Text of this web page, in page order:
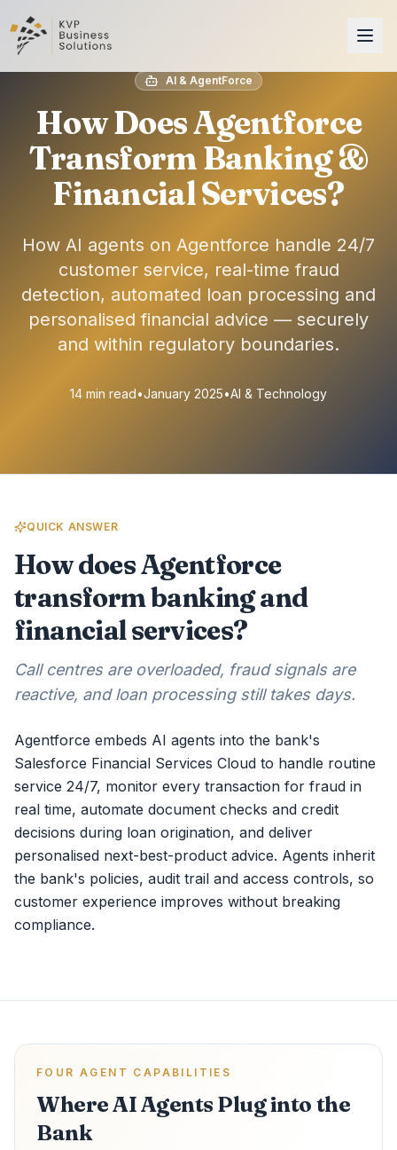
AI & AgentForce
How Does Agentforce
Transform Banking &
Financial Services?
How AI agents on Agentforce handle 24/7
customer service, real-time fraud
detection, automated loan processing and
personalised financial advice — securely
and within regulatory boundaries.
14 min read•January 2025•AI & Technology
QUICK ANSWER
How does Agentforce
transform banking and
financial services?
Call centres are overloaded, fraud signals are
reactive, and loan processing still takes days.
Agentforce embeds AI agents into the bank's
Salesforce Financial Services Cloud to handle routine
service 24/7, monitor every transaction for fraud in
real time, automate document checks and credit
decisions during loan origination, and deliver
personalised next-best-product advice. Agents inherit
the bank's policies, audit trail and access controls, so
customer experience improves without breaking
compliance.
FOUR AGENT CAPABILITIES
Where AI Agents Plug into the
Bank